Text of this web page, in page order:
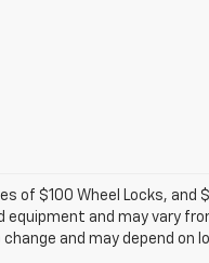
of $100 Wheel Locks, and
and may vary
and may depend on